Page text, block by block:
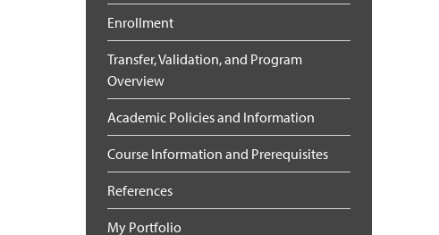
Enrollment
Transfer, Validation, and Program
Overview
Academic Policies and Information
Course Information and Prerequisites
References
My Portfolio